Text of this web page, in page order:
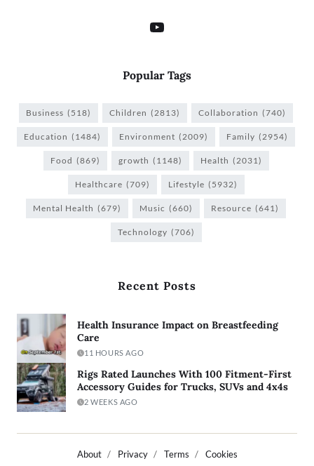
Popular Tags
Business (518) Children (2813) Collaboration (740)
Education (1484) Environment (2009) Family (2954)
Food (869) growth (1148) Health (2031)
Healthcare (709) Lifestyle (5932)
Mental Health (679) Music (660) Resource (641)
Technology (706)
Recent Posts
Health Insurance Impact on Breastfeeding
Care
11 HOURS AGO
Rigs Rated Launches With 100 Fitment-First
Accessory Guides for Trucks, SUVs and 4x4s
2 WEEKS AGO
About Privacy Terms Cookies